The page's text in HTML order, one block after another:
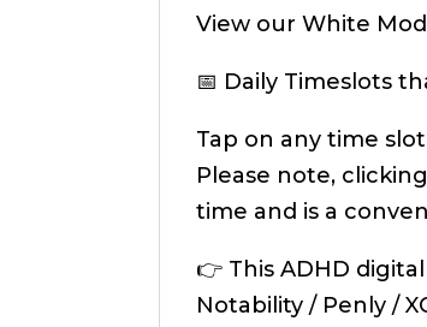
View our White
📅 Daily Timeslots
Tap on any time
Please note,
time and is a
👉 This ADHD
Notability / Penly /